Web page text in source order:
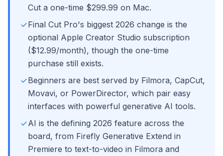
Cut a one-time $299.99 on Mac.
Final Cut Pro's biggest 2026 change is the
optional Apple Creator Studio subscription
($12.99/month), though the one-time
purchase still exists.
Beginners are best served by Filmora, CapCut,
Movavi, or PowerDirector, which pair easy
interfaces with powerful generative AI tools.
AI is the defining 2026 feature across the
board, from Firefly Generative Extend in
Premiere to text-to-video in Filmora and